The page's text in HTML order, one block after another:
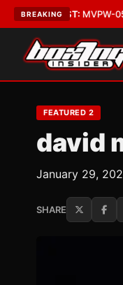
BREAKING
MVPW-05 Preview:
FEATURED 2
david
January 29,
SHARE